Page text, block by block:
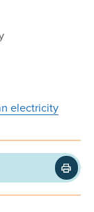
electricity